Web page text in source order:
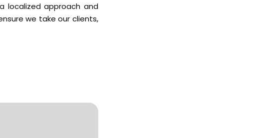
localized approach and
we take our clients,